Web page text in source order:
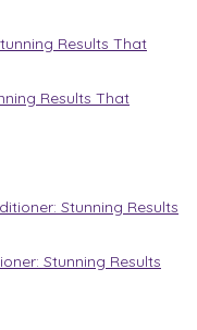
Results That
Stunning Results